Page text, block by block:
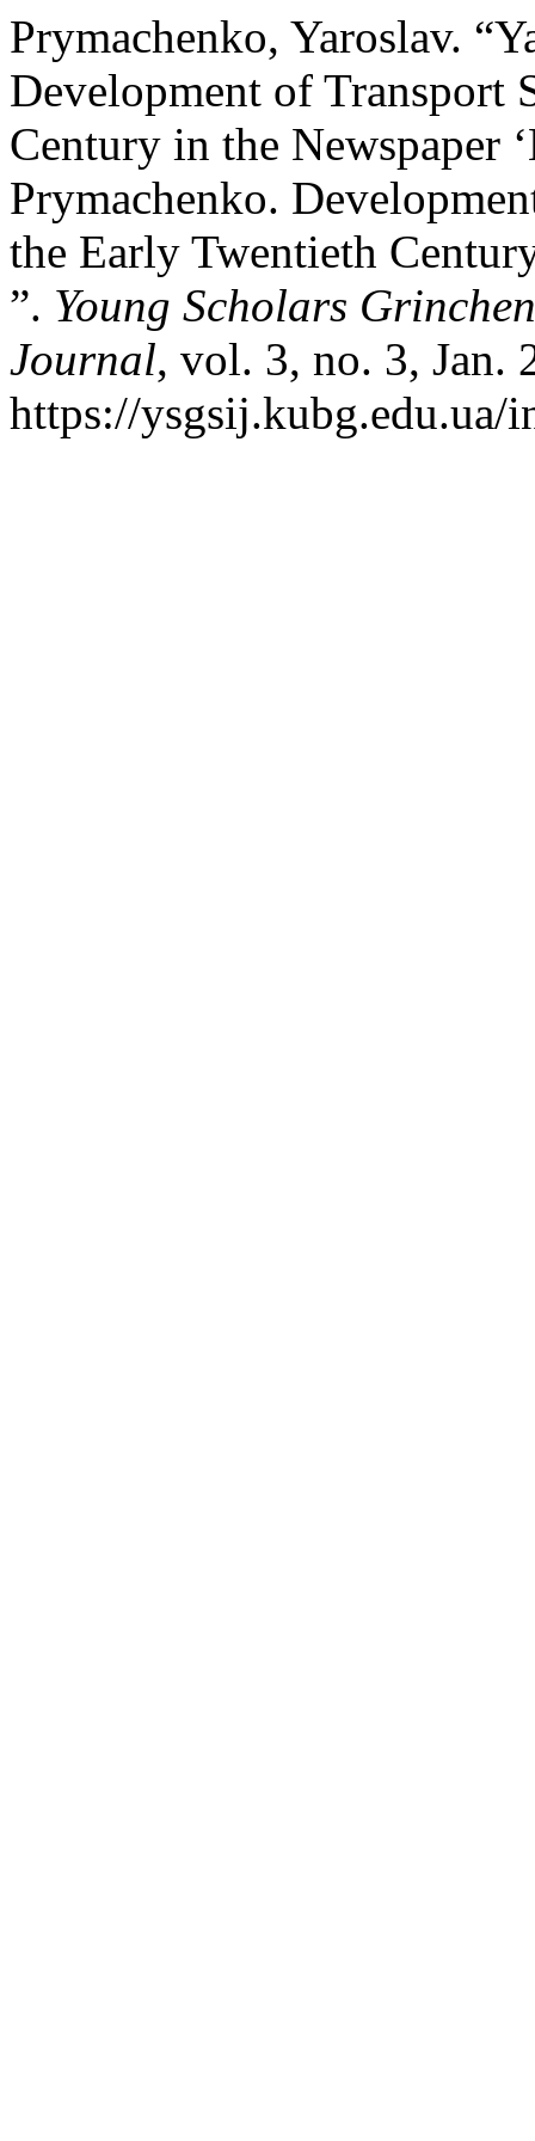
Prymachenko, Yaroslav.
Development of Transport
Century in the Newspaper
Prymachenko.
the Early Twentieth
”. Young Scholars
Journal, vol. 3, no. 3, Jan.
https://